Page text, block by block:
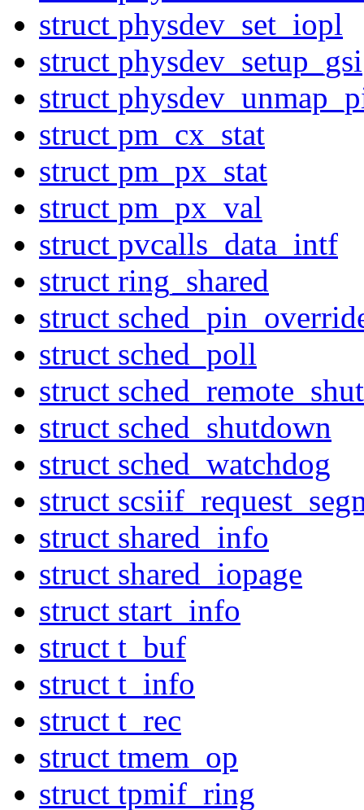
struct physdev_set_iopl
struct physdev_setup_gsi
struct
struct pm_cx_stat
struct pm_px_stat
struct pm_px_val
struct pvcalls_data_intf
struct ring_shared
struct
struct sched_poll
struct
struct sched_shutdown
struct sched_watchdog
struct
struct shared_info
struct shared_iopage
struct start_info
struct t_buf
struct t_info
struct t_rec
struct tmem_op
struct tpmif_ring